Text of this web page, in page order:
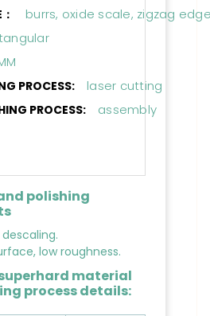
burrs, oxide scale, zigzag
PROCESS: laser cutting
PROCESS: assembly
polishing
low roughness.
material
process details: